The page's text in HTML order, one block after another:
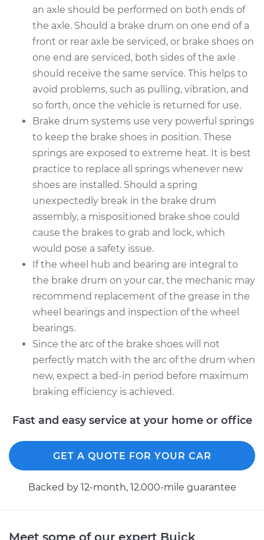
an axle should be performed on both ends of
the axle. Should a brake drum on one end of a
front or rear axle be serviced, or brake shoes on
one end are serviced, both sides of the axle
should receive the same service. This helps to
avoid problems, such as pulling, vibration, and
so forth, once the vehicle is returned for use.
Brake drum systems use very powerful springs
to keep the brake shoes in position. These
springs are exposed to extreme heat. It is best
practice to replace all springs whenever new
shoes are installed. Should a spring
unexpectedly break in the brake drum
assembly, a mispositioned brake shoe could
cause the brakes to grab and lock, which
would pose a safety issue.
If the wheel hub and bearing are integral to
the brake drum on your car, the mechanic may
recommend replacement of the grease in the
wheel bearings and inspection of the wheel
bearings.
Since the arc of the brake shoes will not
perfectly match with the arc of the drum when
new, expect a bed-in period before maximum
braking efficiency is achieved.
Fast and easy service at your home or office
GET A QUOTE FOR YOUR CAR
Backed by 12-month, 12.000-mile guarantee
Meet some of our expert Buick